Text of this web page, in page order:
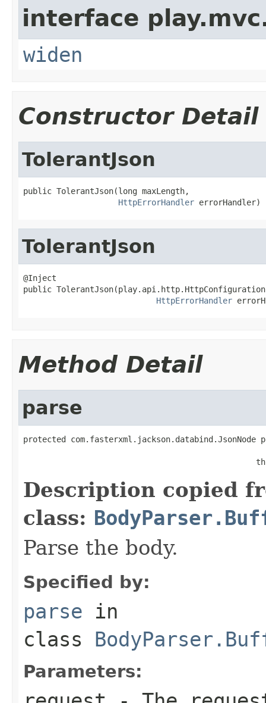
interface
widen
Constructor Detail
TolerantJson
public TolerantJson(long maxLength,
HttpErrorHandler errorHandler)
TolerantJson
@Inject
public
HttpErrorHandler
Method Detail
parse
protected com.fasterxml.jackson.databind.JsonNode
Description copied
class:
Parse the body.
Specified by:
parse in
class
Parameters: